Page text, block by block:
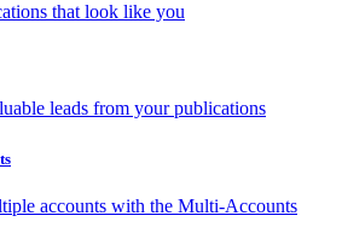
that look like you
leads from your publications
accounts with the Multi-Accounts